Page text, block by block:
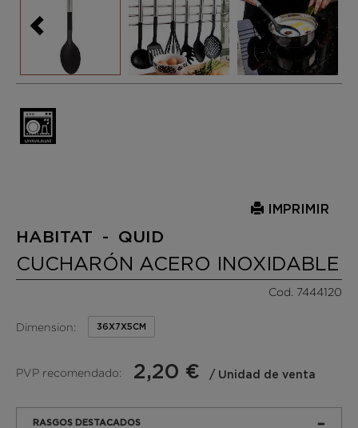
IMPRIMIR
HABITAT - QUID
CUCHARÓN ACERO INOXIDABLE
Cod. 7444120
Dimension: 36X7X5CM
PVP recomendado: 2,20 € / Unidad de venta
RASGOS DESTACADOS